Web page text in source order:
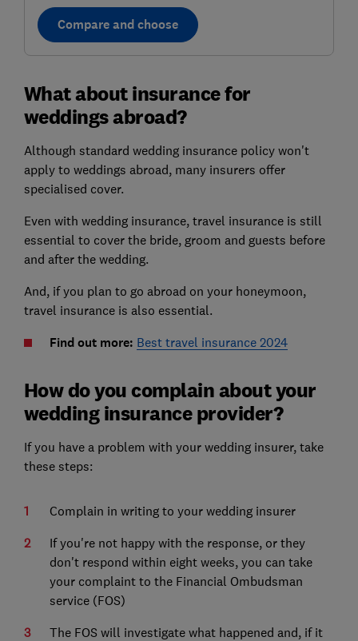
Compare and choose
What about insurance for
weddings abroad?
Although standard wedding insurance policy won't
apply to weddings abroad, many insurers offer
specialised cover.
Even with wedding insurance, travel insurance is still
essential to cover the bride, groom and guests before
and after the wedding.
And, if you plan to go abroad on your honeymoon,
travel insurance is also essential.
Find out more: Best travel insurance 2024
How do you complain about your
wedding insurance provider?
If you have a problem with your wedding insurer, take
these steps:
Complain in writing to your wedding insurer
If you're not happy with the response, or they
don't respond within eight weeks, you can take
your complaint to the Financial Ombudsman
service (FOS)
The FOS will investigate what happened and, if it